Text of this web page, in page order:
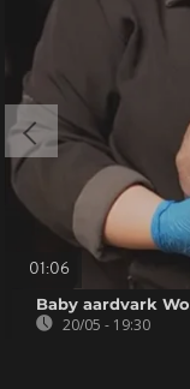
01:06
Baby aardvark
20/05 - 19:30